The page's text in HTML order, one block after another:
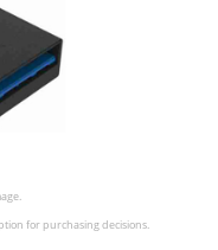
for purchasing decisions.